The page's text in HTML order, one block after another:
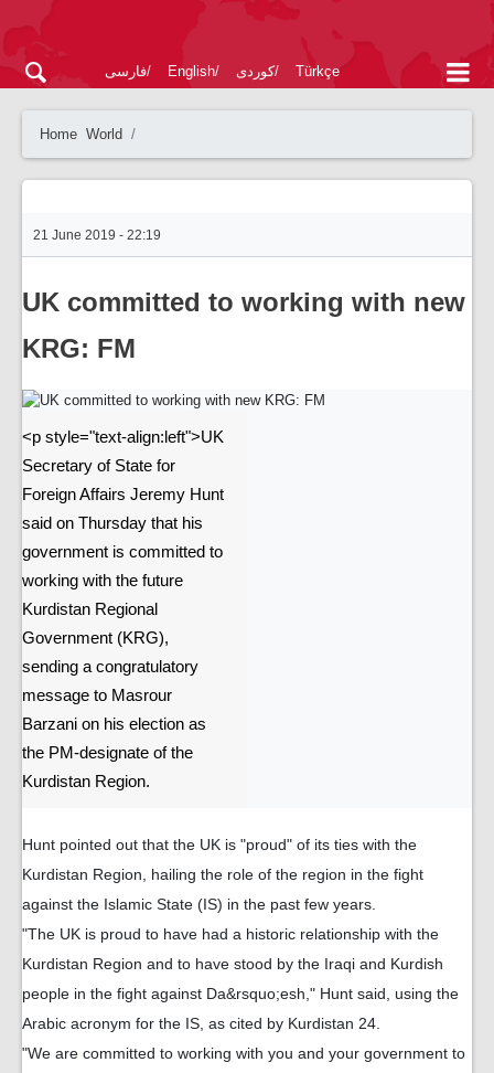
فارسی English کوردی Türkçe
Home World
21 June 2019 - 22:19
UK committed to working with new
KRG: FM
<p style="text-align:left">UK
Secretary of State for
Foreign Affairs Jeremy Hunt
said on Thursday that his
government is committed to
working with the future
Kurdistan Regional
Government (KRG),
sending a congratulatory
message to Masrour
Barzani on his election as
the PM-designate of the
Kurdistan Region.
Hunt pointed out that the UK is "proud" of its ties with the
Kurdistan Region, hailing the role of the region in the fight
against the Islamic State (IS) in the past few years.
"The UK is proud to have had a historic relationship with the
Kurdistan Region and to have stood by the Iraqi and Kurdish
people in the fight against Da&rsquo;esh," Hunt said, using the
Arabic acronym for the IS, as cited by Kurdistan 24.
"We are committed to working with you and your government to